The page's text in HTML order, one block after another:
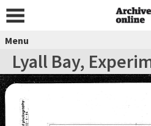
Menu
Lyall Bay,